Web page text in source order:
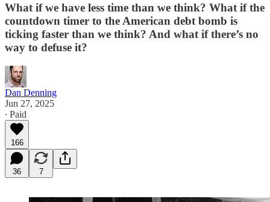
What if we have less time than we think? What if the
countdown timer to the American debt bomb is
ticking faster than we think? And what if there’s no
way to defuse it?
Dan Denning
Jun 27, 2025
∙ Paid
166
36 7